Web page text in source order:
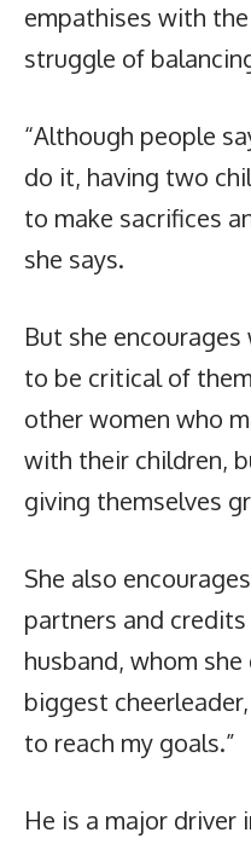
empathises with
struggle of
“Although people
do it, having two
to make sacrifices
she says.
But she
to be critical of
other women who
with their children,
giving themselves
She also
partners and
husband, whom she
biggest
to reach my goals.”
He is a major driver